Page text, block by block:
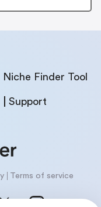
Niche Finder Tool
Support
Terms of service